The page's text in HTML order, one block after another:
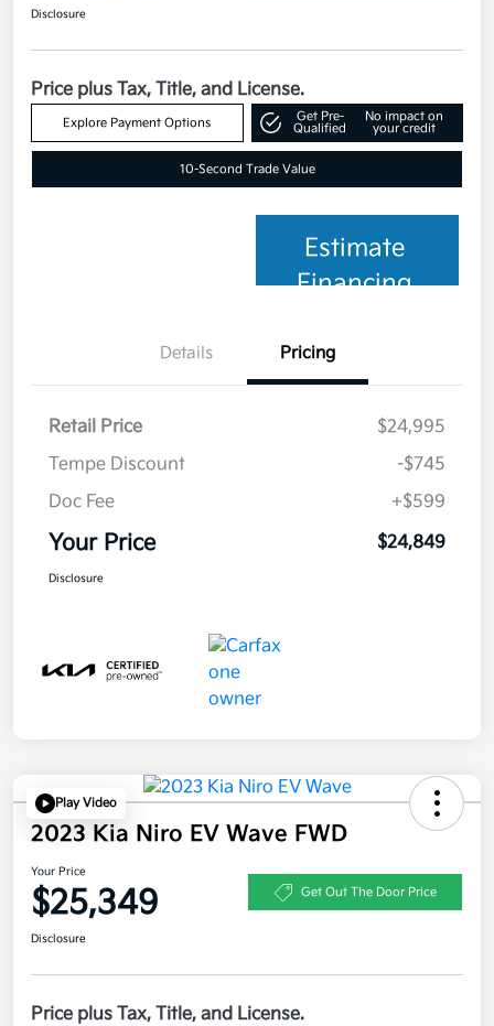
Disclosure
Price plus Tax, Title, and License.
Explore Payment Options
Get Pre-
Qualified
No impact on
your credit
10-Second Trade Value
Estimate
Financing
Details Pricing
Retail Price
$24,995
Tempe Discount
-$745
Doc Fee
+$599
Your Price $24,849
Disclosure
Play Video
2023 Kia Niro EV Wave FWD
Your Price
$25,349 Get Out The Door Price
Disclosure
Price plus Tax, Title, and License.